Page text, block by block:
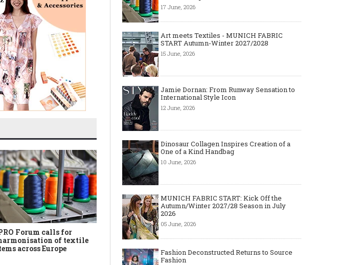
Forum calls for
of textile
across Europe
Art meets Textiles - MUNICH
FABRIC START Autumn-Winter
2027/2028
Sensation to
Icon
17 June, 2026
Art meets Textiles - MUNICH FABRIC
START Autumn-Winter 2027/2028
15 June, 2026
Jamie Dornan: From Runway Sensation to
International Style Icon
12 June, 2026
Dinosaur Collagen Inspires Creation of a
One of a Kind Handbag
10 June, 2026
MUNICH FABRIC START: Kick Off the
Autumn/Winter 2027/28 Season in July
2026
05 June, 2026
Fashion Deconstructed Returns to Source
Fashion